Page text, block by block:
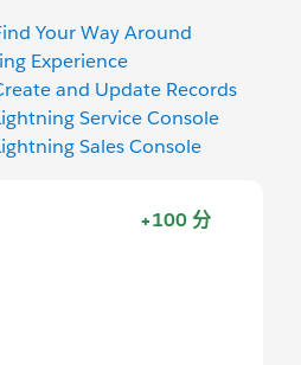
Your Way Around
Experience
and Update Records
Service Console
Sales Console